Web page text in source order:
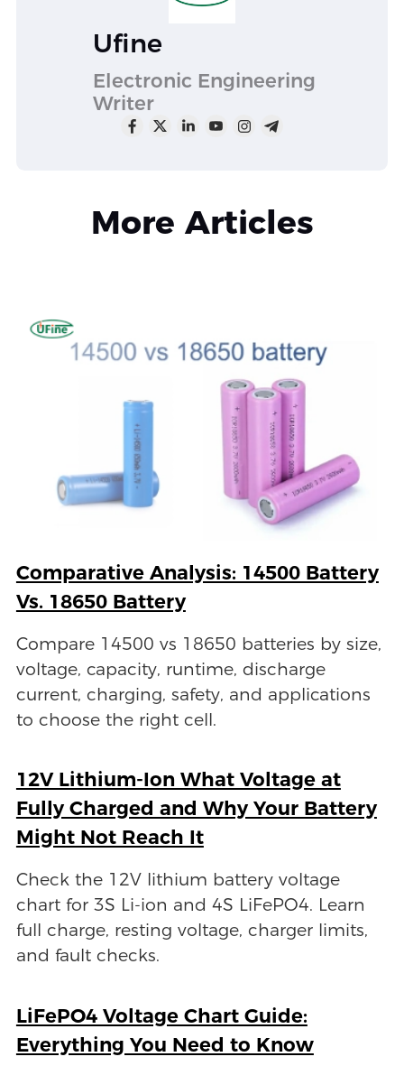
Ufine
Electronic Engineering
Writer
More Articles
Comparative Analysis: 14500 Battery
Vs. 18650 Battery
Compare 14500 vs 18650 batteries by size,
voltage, capacity, runtime, discharge
current, charging, safety, and applications
to choose the right cell.
12V Lithium-Ion What Voltage at
Fully Charged and Why Your Battery
Might Not Reach It
Check the 12V lithium battery voltage
chart for 3S Li-ion and 4S LiFePO4. Learn
full charge, resting voltage, charger limits,
and fault checks.
LiFePO4 Voltage Chart Guide:
Everything You Need to Know